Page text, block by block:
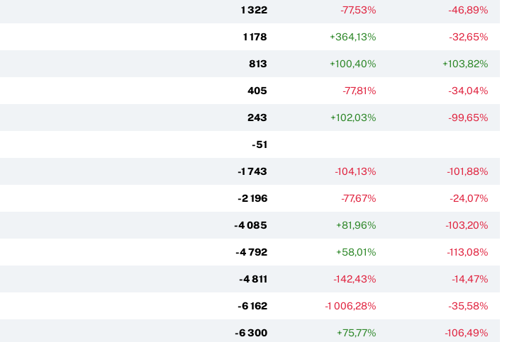
1 322 -77,53% -46,89%
1 178 +364,13% -32,65%
813 +100,40% +103,82%
405 -77,81% -34,04%
243 +102,03% -99,65%
-51
-1 743 -104,13% -101,88%
-2 196 -77,67% -24,07%
-4 085 +81,96% -103,20%
-4 792 +58,01% -113,08%
-4 811 -142,43% -14,47%
-6 162 -1 006,28% -35,58%
-6 300 +75,77% -106,49%